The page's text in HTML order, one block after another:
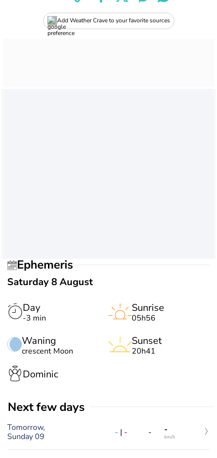
Add Weather Crave to your favorite sources
Ephemeris
Saturday 8 August
Day
-3 min
Waning
crescent Moon
Sunrise
05h56
Sunset
20h41
Dominic
Next few days
Tomorrow,
Sunday 09
- | - - -
km/h